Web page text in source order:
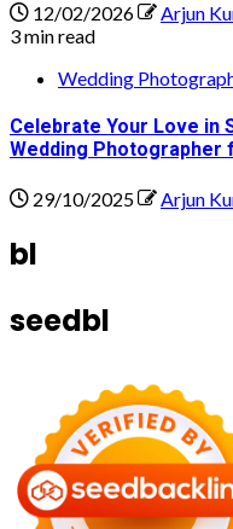
12/02/2026
Arjun
3 min read
Wedding
Celebrate Your Love in
Wedding
29/10/2025 Arjun
bl
seedbl